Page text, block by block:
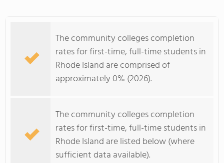
COLLEGE GUIDE
The community colleges completion
rates for first-time, full-time students in
Rhode Island are comprised of
approximately 0% (2026).
The community colleges completion
rates for first-time, full-time students in
Rhode Island are listed below (where
sufficient data available).